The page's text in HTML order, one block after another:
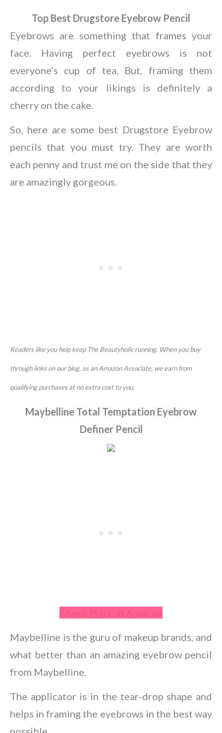
Top Best Drugstore Eyebrow Pencil
Eyebrows are something that frames your
face. Having perfect eyebrows is not
everyone’s cup of tea. But, framing them
according to your likings is definitely a
cherry on the cake.
So, here are some best Drugstore Eyebrow
pencils that you must try. They are worth
each penny and trust me on the side that they
are amazingly gorgeous.
Readers like you help keep The Beautyholic running. When you buy
through links on our blog, as an Amazon Associate, we earn from
qualifying purchases at no extra cost to you.
Maybelline Total Temptation Eyebrow
Definer Pencil
Maybelline is the guru of makeup brands, and
what better than an amazing eyebrow pencil
from Maybelline.
The applicator is in the tear-drop shape and
helps in framing the eyebrows in the best way